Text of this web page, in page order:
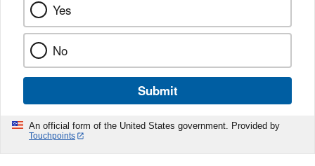
Yes
No
Submit
An official form of the United States government. Provided by
Touchpoints